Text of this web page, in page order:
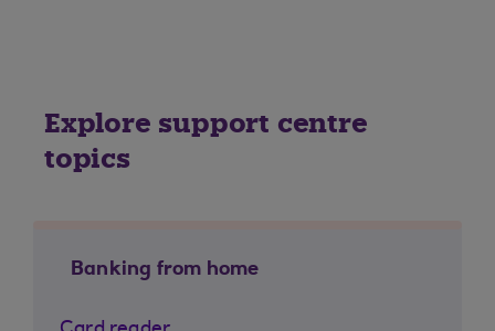
Explore support centre
topics
Banking from home